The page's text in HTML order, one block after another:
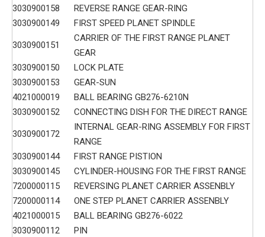
3030900158
REVERSE RANGE GEAR-RING
3030900149
FIRST SPEED PLANET SPINDLE
3030900151
CARRIER OF THE FIRST RANGE PLANET
GEAR
3030900150
LOCK PLATE
3030900153
GEAR-SUN
4021000019
BALL BEARING GB276-6210N
3030900152
CONNECTING DISH FOR THE DIRECT RANGE
3030900172
INTERNAL GEAR-RING ASSEMBLY FOR FIRST
RANGE
3030900144
FIRST RANGE PISTION
3030900145
CYLINDER-HOUSING FOR THE FIRST RANGE
7200000115
REVERSING PLANET CARRIER ASSENBLY
7200000114
ONE STEP PLANET CARRIER ASSENBLY
4021000015
BALL BEARING GB276-6022
3030900112
PIN